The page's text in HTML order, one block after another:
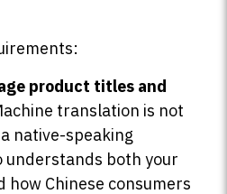
product titles and
translation is not
native-speaking
understands both your
how Chinese consumers